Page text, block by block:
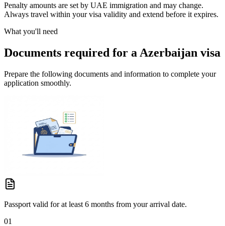
Penalty amounts are set by UAE immigration and may change.
Always travel within your visa validity and extend before it expires.
What you'll need
Documents required for a Azerbaijan visa
Prepare the following documents and information to complete your
application smoothly.
Passport valid for at least 6 months from your arrival date.
01